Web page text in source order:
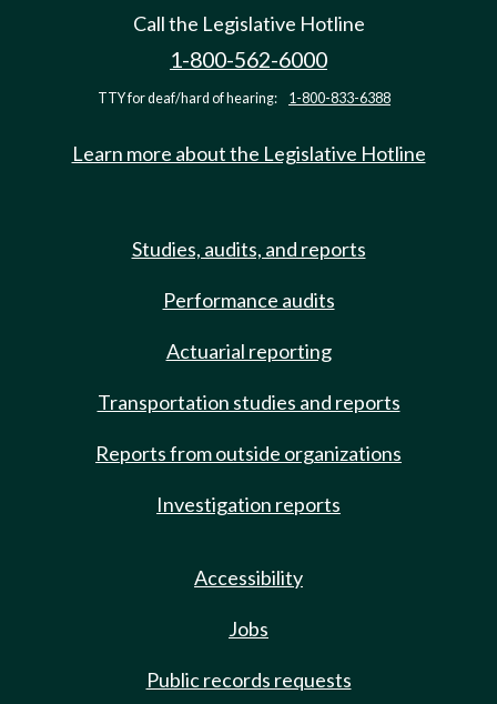
Call the Legislative Hotline
1-800-562-6000
TTY for deaf/hard of hearing: 1-800-833-6388
Learn more about the Legislative Hotline
Studies, audits, and reports
Performance audits
Actuarial reporting
Transportation studies and reports
Reports from outside organizations
Investigation reports
Accessibility
Jobs
Public records requests